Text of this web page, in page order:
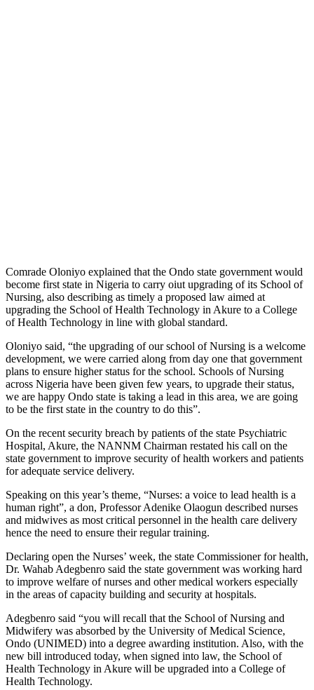
Comrade Oloniyo explained that the Ondo state government would
become first state in Nigeria to carry oiut upgrading of its School of
Nursing, also describing as timely a proposed law aimed at
upgrading the School of Health Technology in Akure to a College
of Health Technology in line with global standard.
Oloniyo said, “the upgrading of our school of Nursing is a welcome
development, we were carried along from day one that government
plans to ensure higher status for the school. Schools of Nursing
across Nigeria have been given few years, to upgrade their status,
we are happy Ondo state is taking a lead in this area, we are going
to be the first state in the country to do this”.
On the recent security breach by patients of the state Psychiatric
Hospital, Akure, the NANNM Chairman restated his call on the
state government to improve security of health workers and patients
for adequate service delivery.
Speaking on this year’s theme, “Nurses: a voice to lead health is a
human right”, a don, Professor Adenike Olaogun described nurses
and midwives as most critical personnel in the health care delivery
hence the need to ensure their regular training.
Declaring open the Nurses’ week, the state Commissioner for health,
Dr. Wahab Adegbenro said the state government was working hard
to improve welfare of nurses and other medical workers especially
in the areas of capacity building and security at hospitals.
Adegbenro said “you will recall that the School of Nursing and
Midwifery was absorbed by the University of Medical Science,
Ondo (UNIMED) into a degree awarding institution. Also, with the
new bill introduced today, when signed into law, the School of
Health Technology in Akure will be upgraded into a College of
Health Technology.